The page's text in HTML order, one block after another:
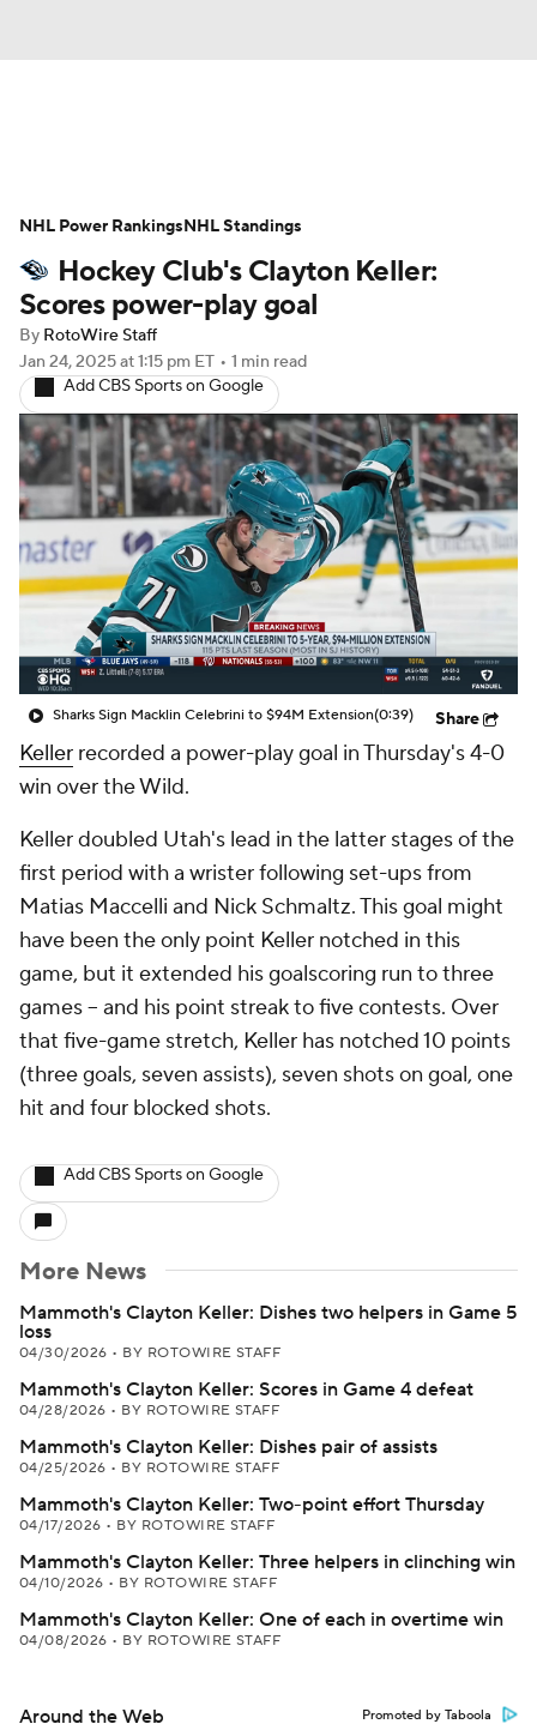
Projections Avg. Draft Positions
Roster Trends Stats Depth Charts
Player News
Injury Report
Hockey Club's Clayton Keller:
Scores power-play goal
By RotoWire Staff
Jan 24, 2025at 1:15 pm ET • 1 min read
Add CBS Sports on Google
Sharks Sign Macklin Celebrini to $94M Extension(0:39) Share
Keller recorded a power-play goal in Thursday's 4-0
win over the Wild.
Keller doubled Utah's lead in the latter stages of the
first period with a wrister following set-ups from
Matias Maccelli and Nick Schmaltz. This goal might
have been the only point Keller notched in this
game, but it extended his goalscoring run to three
games -- and his point streak to five contests. Over
that five-game stretch, Keller has notched 10 points
(three goals, seven assists), seven shots on goal, one
hit and four blocked shots.
Add CBS Sports on Google
More News
Mammoth's Clayton Keller: Dishes two helpers in Game 5
loss
04/30/2026 • BY ROTOWIRE STAFF
Mammoth's Clayton Keller: Scores in Game 4 defeat
04/28/2026 • BY ROTOWIRE STAFF
Mammoth's Clayton Keller: Dishes pair of assists
04/25/2026 • BY ROTOWIRE STAFF
Mammoth's Clayton Keller: Two-point effort Thursday
04/17/2026 • BY ROTOWIRE STAFF
Mammoth's Clayton Keller: Three helpers in clinching win
04/10/2026 • BY ROTOWIRE STAFF
Mammoth's Clayton Keller: One of each in overtime win
04/08/2026 • BY ROTOWIRE STAFF
Around the Web Promoted by Taboola
NHL Power RankingsNHL Standings